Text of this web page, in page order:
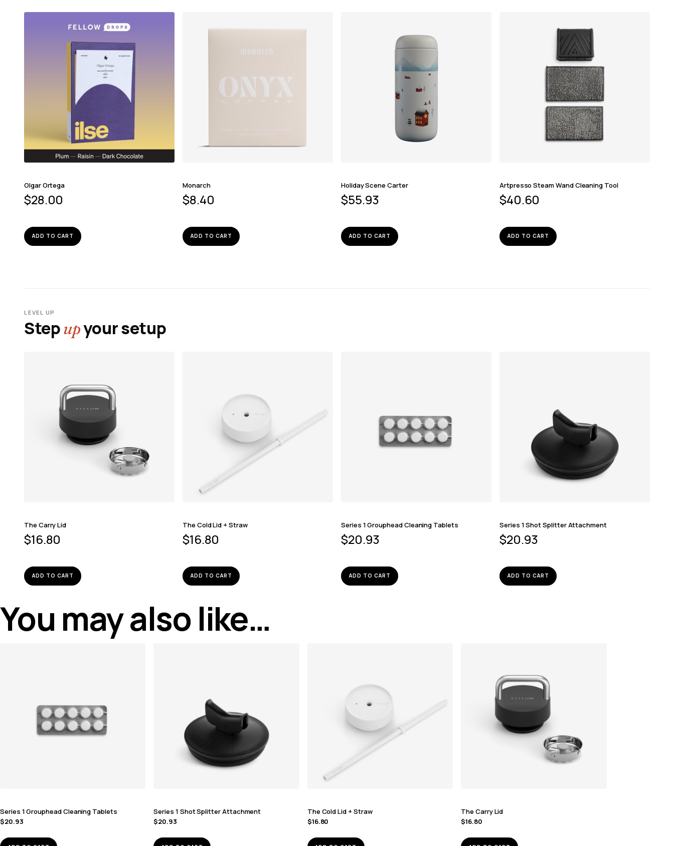
Olgar Ortega
$28.00
ADD TO CART
Monarch
$8.40
ADD TO CART
Holiday Scene Carter
$55.93
ADD TO CART
Artpresso Steam Wand Cleaning Tool
$40.60
ADD TO CART
LEVEL UP
Stepupyour setup
The Carry Lid
$16.80
ADD TO CART
The Cold Lid + Straw
$16.80
ADD TO CART
Series 1 Grouphead Cleaning Tablets
$20.93
ADD TO CART
Series 1 Shot Splitter Attachment
$20.93
ADD TO CART
You may also like…
Series 1 Grouphead Cleaning Tablets
$20.93
Series 1 Shot Splitter Attachment
$20.93
The Cold Lid + Straw
$16.80
The Carry Lid
$16.80